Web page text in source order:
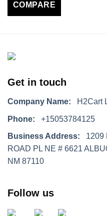
COMPARE
Get in touch
Company Name: H2Cart
Phone: +15053784125
Business Address: 1209
ROAD PL NE # 6621
NM 87110
Follow us